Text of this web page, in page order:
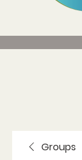
Groups